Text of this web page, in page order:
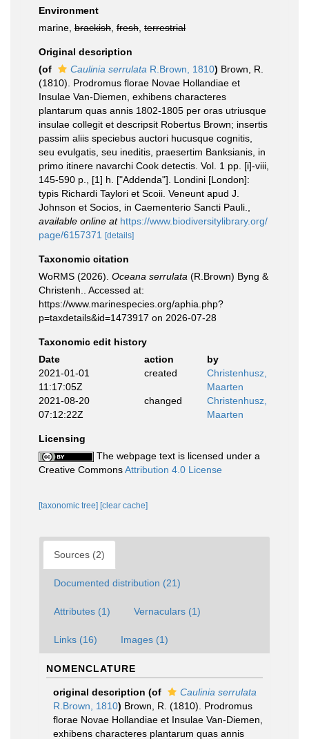
Environment
marine, brackish fresh terrestrial
Original description
(of
Caulinia serrulata R.Brown, 1810) Brown, R.
(1810). Prodromus florae Novae Hollandiae et
Insulae Van-Diemen, exhibens characteres
plantarum quas annis 1802-1805 per oras utriusque
insulae collegit et descripsit Robertus Brown; insertis
passim aliis speciebus auctori hucusque cognitis,
seu evulgatis, seu ineditis, praesertim Banksianis, in
primo itinere navarchi Cook detectis. Vol. 1 pp. [i]-viii,
145-590 p., [1] h. ["Addenda"]. Londini [London]:
typis Richardi Taylori et Scoii. Veneunt apud J.
Johnson et Socios, in Caementerio Sancti Pauli.
available online at https://www.biodiversitylibrary.org/
page/6157371
[details]
Taxonomic citation
WoRMS (2026). Oceana serrulata (R.Brown) Byng &
Christenh.. Accessed at:
https://www.marinespecies.org/aphia.php?
p=taxdetails&id=1473917 on 2026-07-28
Taxonomic edit history
Date
action
by
2021-01-01
11:17:05Z
created
Christenhusz,
Maarten
2021-08-20
07:12:22Z
changed
Christenhusz,
Maarten
Licensing
The webpage text is licensed under a
Creative CommonsAttribution 4.0 License
[taxonomic tree] [clear cache]
Sources (2)
Documented distribution (21)
Attributes (1) Vernaculars (1)
Links (16) Images (1)
NOMENCLATURE
original description (of
Caulinia serrulata
R.Brown, 1810) Brown, R. (1810). Prodromus
florae Novae Hollandiae et Insulae Van-Diemen,
exhibens characteres plantarum quas annis